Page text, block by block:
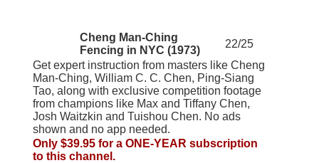
Cheng Man-Ching
Fencing in NYC (1973)
22/25
Get expert instruction from masters like Cheng
Man-Ching, William C. C. Chen, Ping-Siang
Tao, along with exclusive competition footage
from champions like Max and Tiffany Chen,
Josh Waitzkin and Tuishou Chen. No ads
shown and no app needed.
Only $39.95 for a ONE-YEAR subscription
to this channel.